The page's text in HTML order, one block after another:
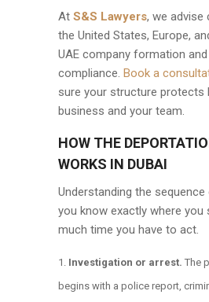
At S&S Lawyers, we
the United States, Europe,
UAE company formation
compliance. Book a
sure your structure protects
business and your team.
HOW THE
WORKS IN DUBAI
Understanding the
you know exactly where you
much time you have to act.
Investigation or arrest. The
begins with a police report,